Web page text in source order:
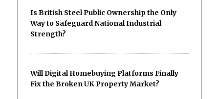
Is British Steel Public Ownership the Only
Way to Safeguard National Industrial
Strength?
Will Digital Homebuying Platforms Finally
Fix the Broken UK Property Market?